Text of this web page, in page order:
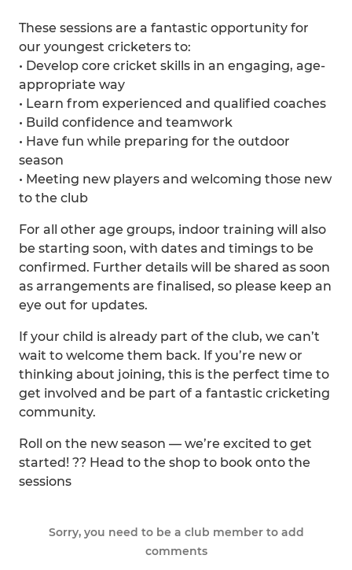
These sessions are a fantastic opportunity for
our youngest cricketers to:
• Develop core cricket skills in an engaging, age-
appropriate way
• Learn from experienced and qualified coaches
• Build confidence and teamwork
• Have fun while preparing for the outdoor
season
• Meeting new players and welcoming those new
to the club
For all other age groups, indoor training will also
be starting soon, with dates and timings to be
confirmed. Further details will be shared as soon
as arrangements are finalised, so please keep an
eye out for updates.
If your child is already part of the club, we can’t
wait to welcome them back. If you’re new or
thinking about joining, this is the perfect time to
get involved and be part of a fantastic cricketing
community.
Roll on the new season — we’re excited to get
started! ?? Head to the shop to book onto the
sessions
Sorry, you need to be a club member to add
comments